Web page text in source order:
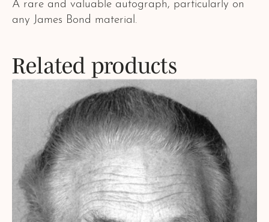
A rare and valuable autograph, particularly on
any James Bond material.
Related products